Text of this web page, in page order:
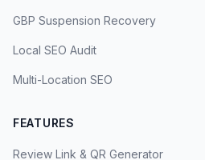
GBP Suspension Recovery
Local SEO Audit
Multi-Location SEO
FEATURES
Review Link & QR Generator